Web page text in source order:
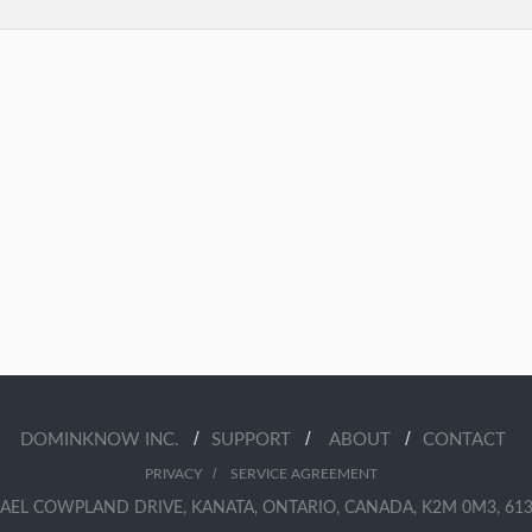
DOMINKNOW INC. / SUPPORT / ABOUT / CONTACT
PRIVACY/ SERVICE AGREEMENT
COWPLAND DRIVE, KANATA, ONTARIO, CANADA, K2M 0M3,